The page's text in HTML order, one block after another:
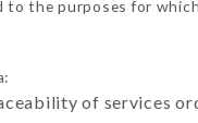
to the purposes for which
of services